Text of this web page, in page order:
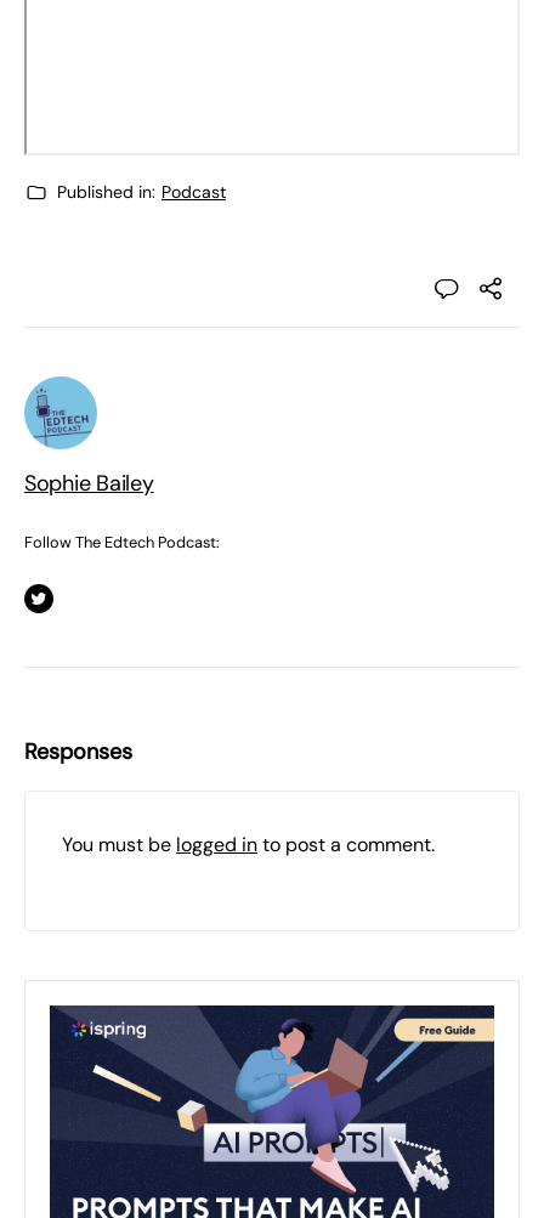
Published in: Podcast
Sophie Bailey
Follow The Edtech Podcast:
Responses
You must be logged into post a comment.